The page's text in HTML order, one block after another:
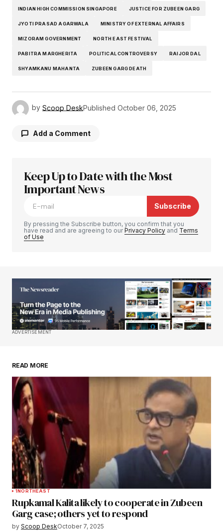
INDIAN HIGH COMMISSION SINGAPORE JUSTICE FOR ZUBEEN GARG
JYOTI PRASAD AGARWALA MINISTRY OF EXTERNAL AFFAIRS
MIZORAM GOVERNMENT NORTH EAST FESTIVAL
PABITRA MARGHERITA POLITICAL CONTROVERSY RAIJOR DAL
SHYAMKANU MAHANTA ZUBEEN GARG DEATH
by Scoop DeskPublished October 06, 2025
Add a Comment
Your email address will not be published.
Required fields are marked
Your E-mail*
Save my name, email, and website in this
Keep Up to Date with the Most
Important News
Subscribe
By pressing the Subscribe button, you confirm that you
have read and are agreeing to ourPrivacy Policy and Terms
of Use
ADVERTISEMENT
READ MORE
1NORTHEAST
Rupkamal Kalita likely to cooperate in Zubeen
Garg case; others yet to respond
by Scoop DeskOctober 7, 2025